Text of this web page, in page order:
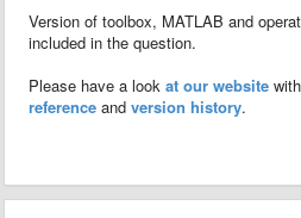
Version of toolbox, MATLAB and
included in the question.
Please have a look at our website with
reference and version history.